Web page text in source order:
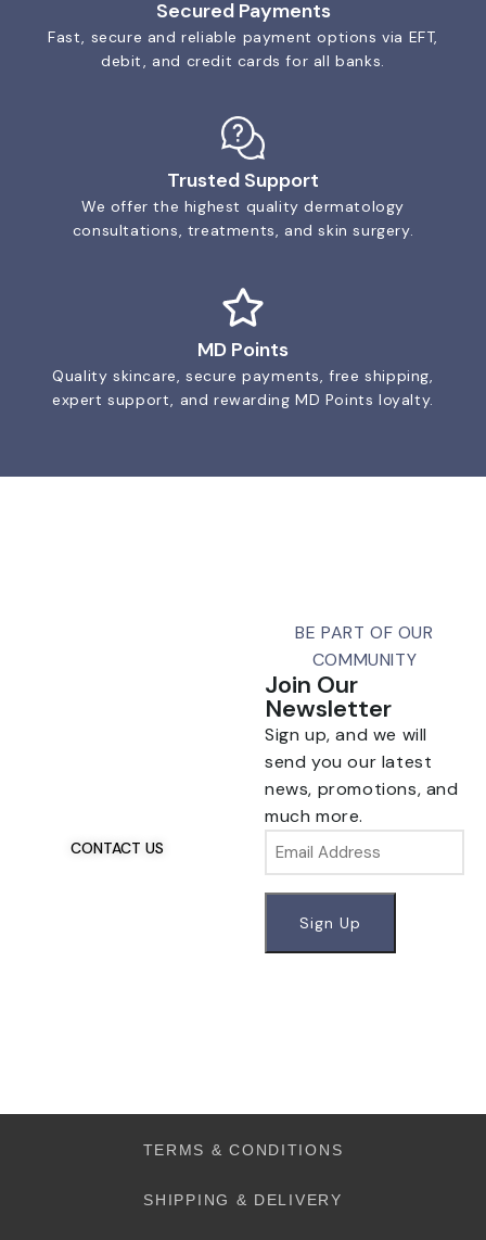
Secured Payments
Fast, secure and reliable payment options via EFT,
debit, and credit cards for all banks.
Trusted Support
We offer the highest quality dermatology
consultations, treatments, and skin surgery.
MD Points
Quality skincare, secure payments, free shipping,
expert support, and rewarding MD Points loyalty.
CONTACT US
BE PART OF OUR
COMMUNITY
Join Our
Newsletter
Sign up, and we will
send you our latest
news, promotions, and
much more.
Email
TERMS & CONDITIONS
SHIPPING & DELIVERY